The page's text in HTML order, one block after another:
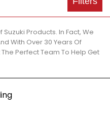
Products. In Fact, We
With Over 30 Years Of
Perfect Team To Help Get